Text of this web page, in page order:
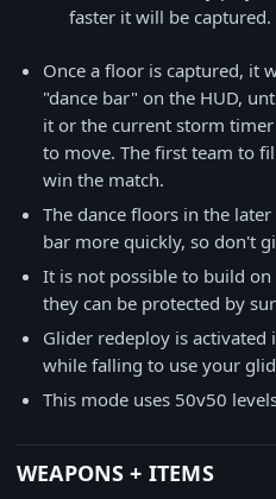
faster it will be captured.
Once a floor is captured, it
"dance bar" on the HUD,
it or the current storm
to move. The first team to
win the match.
The dance floors in the
bar more quickly, so don't
It is not possible to build
they can be protected by
Glider redeploy is
while falling to use your
This mode uses 50v50
WEAPONS + ITEMS